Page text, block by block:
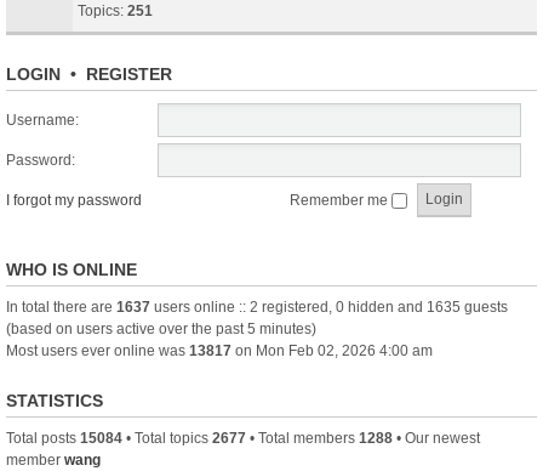
Topics: 251
LOGIN • REGISTER
Username:
Password:
I forgot my password Remember me
WHO IS ONLINE
In total there are 1637 users online :: 2 registered, 0 hidden and 1635 guests
(based on users active over the past 5 minutes)
Most users ever online was 13817 on Mon Feb 02, 2026 4:00 am
STATISTICS
Total posts 15084 • Total topics 2677 • Total members 1288 • Our newest
member wang